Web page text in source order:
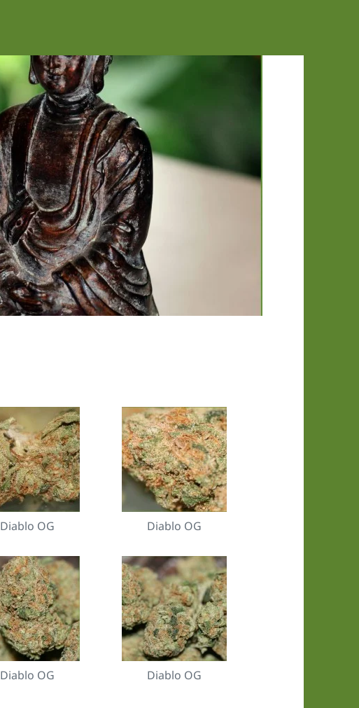
Diablo OG Diablo OG
Diablo OG Diablo OG